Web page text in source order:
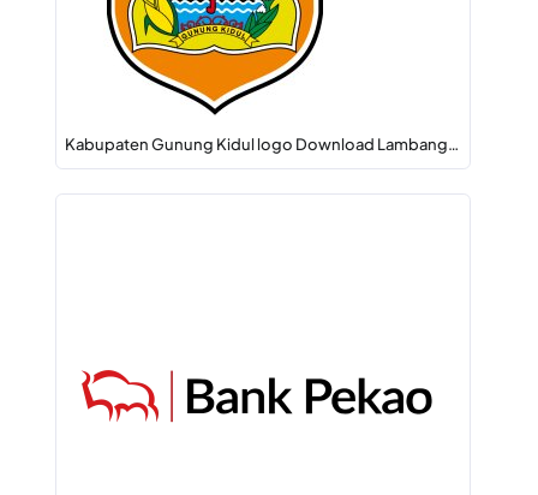
Kabupaten Gunung Kidul logo Download Lambang…